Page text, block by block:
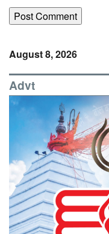
August 8, 2026
Advt